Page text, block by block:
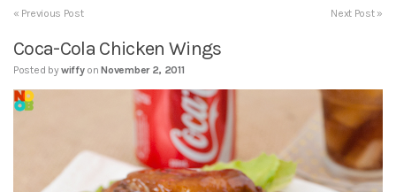
« Previous Post Next Post »
Coca-Cola Chicken Wings
Posted bywiffy on November 2, 2011